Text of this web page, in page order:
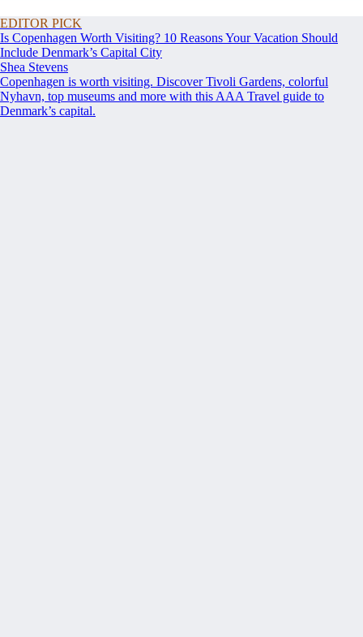
EDITOR PICK
Is Copenhagen Worth Visiting? 10 Reasons Your Vacation Should
Include Denmark’s Capital City
Shea Stevens
Copenhagen is worth visiting. Discover Tivoli Gardens, colorful
Nyhavn, top museums and more with this AAA Travel guide to
Denmark’s capital.